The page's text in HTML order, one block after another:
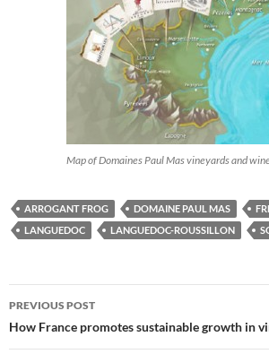
Map of Domaines Paul Mas vineyards and
ARROGANT FROG DOMAINE PAUL MAS
LANGUEDOC
LANGUEDOC-ROUSSILLON
Post
PREVIOUS POST
How France promotes sustainable growth in